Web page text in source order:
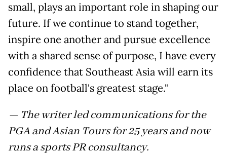
small, plays an important role in shaping our
future. If we continue to stand together,
inspire one another and pursue excellence
with a shared sense of purpose, I have every
confidence that Southeast Asia will earn its
place on football's greatest stage."
— The writer led communications for the
PGA and Asian Tours for 25 years and now
runs a sports PR consultancy.